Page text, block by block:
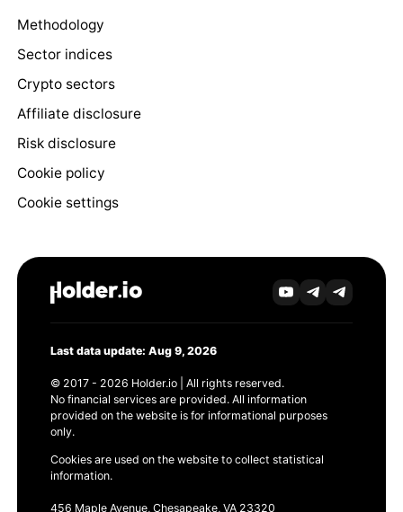
Methodology
Sector indices
Crypto sectors
Affiliate disclosure
Risk disclosure
Cookie policy
Cookie settings
Last data update: Aug 9, 2026
© 2017 - 2026 Holder.io | All rights reserved.
No financial services are provided. All information
provided on the website is for informational purposes
only.
Cookies are used on the website to collect statistical
information.
456 Maple Avenue, Chesapeake, VA 23320